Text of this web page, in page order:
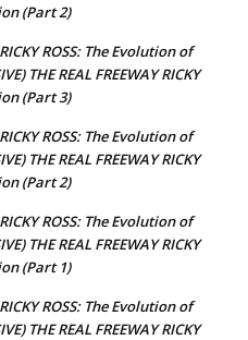
(Part 2)
RICKY ROSS: The Evolution of
THE REAL FREEWAY RICKY
(Part 3)
RICKY ROSS: The Evolution of
THE REAL FREEWAY RICKY
(Part 2)
RICKY ROSS: The Evolution of
THE REAL FREEWAY RICKY
(Part 1)
RICKY ROSS: The Evolution of
THE REAL FREEWAY RICKY